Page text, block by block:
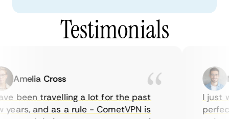
Testimonials
Amelia Cross
been travelling a lot for the past
and as a rule - CometVPN is
I just